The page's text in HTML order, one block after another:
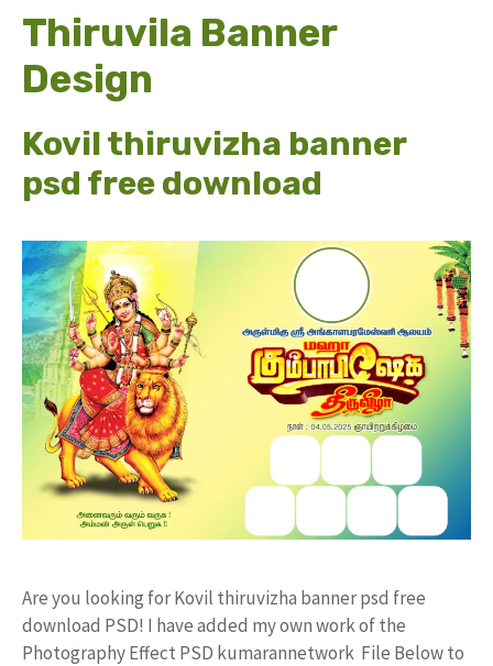
Thiruvila Banner
Design
Kovil thiruvizha banner
psd free download
Are you looking for Kovil thiruvizha banner psd free
download PSD! I have added my own work of the
Photography Effect PSD kumarannetwork File Below to